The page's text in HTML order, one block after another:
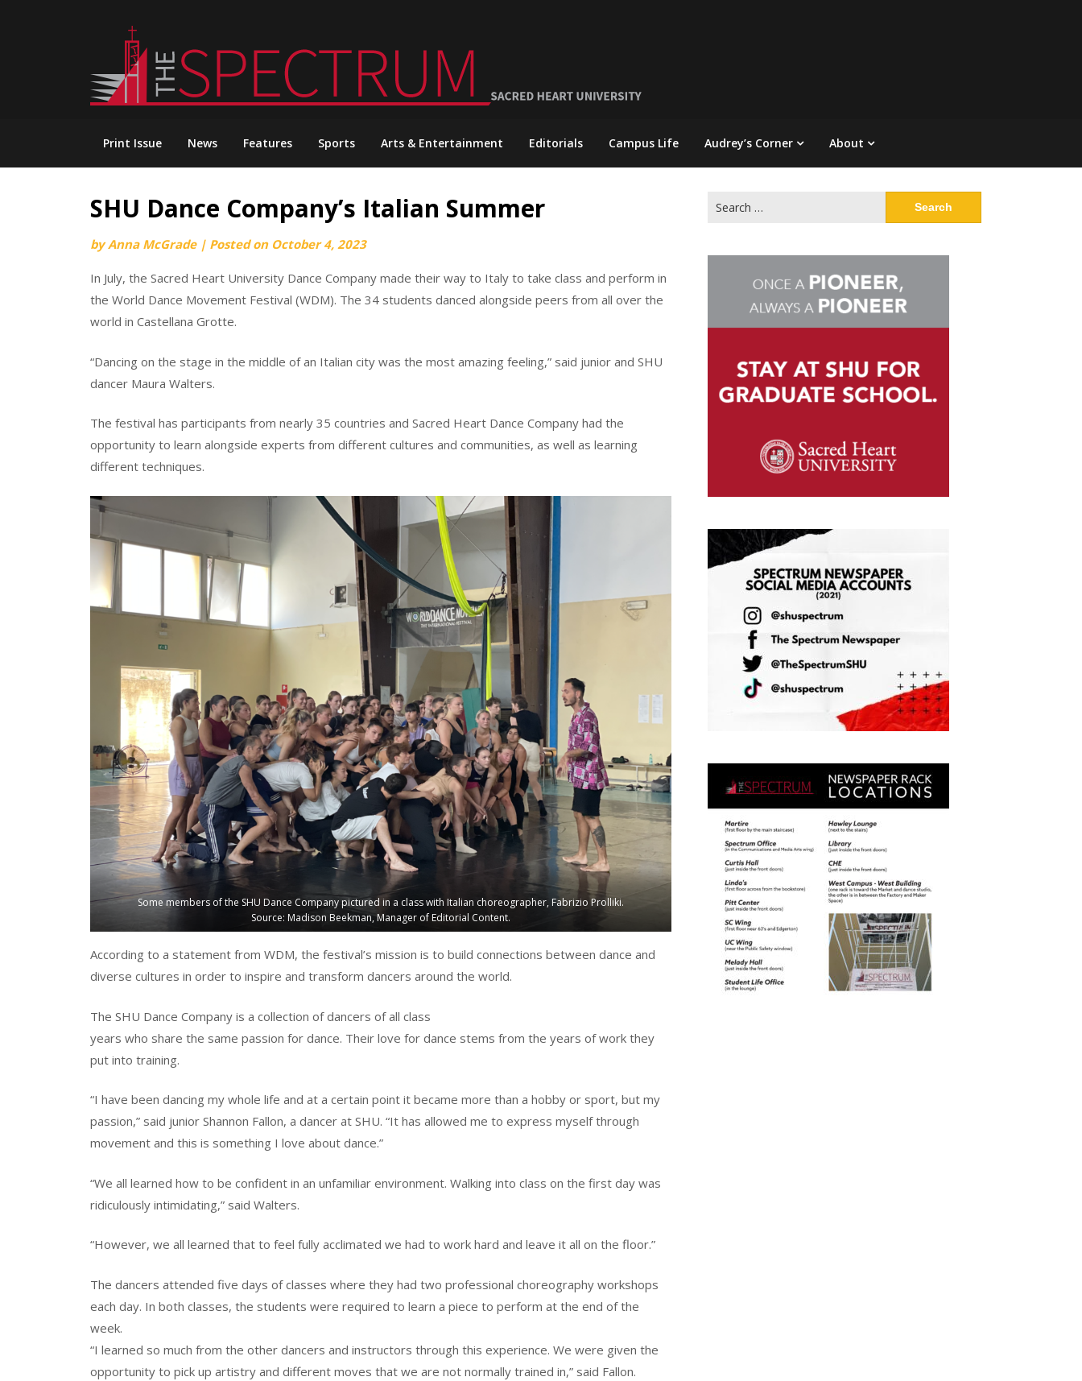
Print Issue News Features Sports Arts & Entertainment Editorials Campus Life Audrey’s Corner About
SHU Dance Company’s Italian Summer
byAnna McGrade | Posted on October 4, 2023
In July, the Sacred Heart University Dance Company made their way to Italy to take class and perform in
the World Dance Movement Festival (WDM). The 34 students danced alongside peers from all over the
world in Castellana Grotte.
“Dancing on the stage in the middle of an Italian city was the most amazing feeling,” said junior and SHU
dancer Maura Walters.
The festival has participants from nearly 35 countries and Sacred Heart Dance Company had the
opportunity to learn alongside experts from different cultures and communities, as well as learning
different techniques.
Some members of the SHU Dance Company pictured in a class with Italian choreographer, Fabrizio Prolliki.
Source: Madison Beekman, Manager of Editorial Content.
According to a statement from WDM, the festival’s mission is to build connections between dance and
diverse cultures in order to inspire and transform dancers around the world.
The SHU Dance Company is a collection of dancers of all class
years who share the same passion for dance. Their love for dance stems from the years of work they
put into training.
“I have been dancing my whole life and at a certain point it became more than a hobby or sport, but my
passion,” said junior Shannon Fallon, a dancer at SHU. “It has allowed me to express myself through
movement and this is something I love about dance.”
“We all learned how to be confident in an unfamiliar environment. Walking into class on the first day was
ridiculously intimidating,” said Walters.
“However, we all learned that to feel fully acclimated we had to work hard and leave it all on the floor.”
The dancers attended five days of classes where they had two professional choreography workshops
each day. In both classes, the students were required to learn a piece to perform at the end of the
week.
“I learned so much from the other dancers and instructors through this experience. We were given the
opportunity to pick up artistry and different moves that we are not normally trained in,” said Fallon.
for: